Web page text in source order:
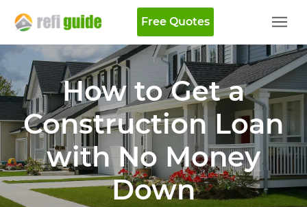
Free Quotes
How to Get a
Construction Loan
with No Money
Down